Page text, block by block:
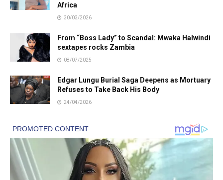
Africa
30/03/2026
From “Boss Lady” to Scandal: Mwaka Halwindi
sextapes rocks Zambia
08/07/2025
Edgar Lungu Burial Saga Deepens as Mortuary
Refuses to Take Back His Body
24/04/2026